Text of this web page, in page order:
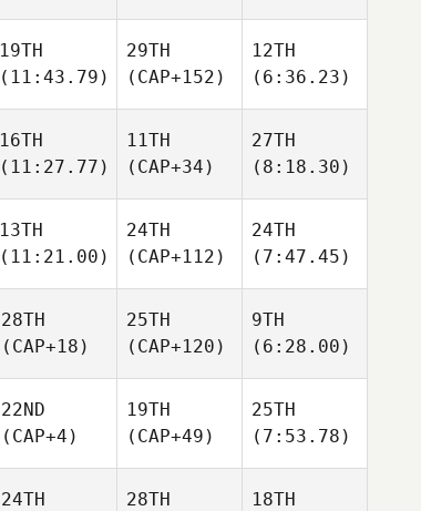
19TH
(11:43.79)
29TH
(CAP+152)
12TH
(6:36.23)
16TH
(11:27.77)
11TH
(CAP+34)
27TH
(8:18.30)
13TH
(11:21.00)
24TH
(CAP+112)
24TH
(7:47.45)
28TH
(CAP+18)
25TH
(CAP+120)
9TH
(6:28.00)
22ND
(CAP+4)
19TH
(CAP+49)
25TH
(7:53.78)
24TH
28TH
18TH